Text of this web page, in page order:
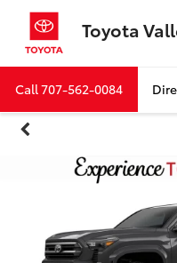
Toyota
Call707-562-0084